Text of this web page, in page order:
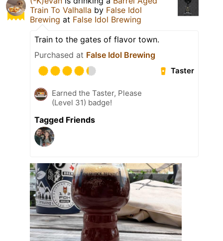
Train To Valhalla by False Idol
Brewing at False Idol Brewing
Train to the gates of flavor town.
Purchased at False Idol Brewing
Taster
Earned the Taster, Please
(Level 31) badge!
Tagged Friends